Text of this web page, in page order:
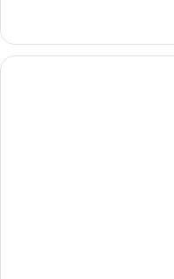
(1
Double
Bed)
Double
or
Twin